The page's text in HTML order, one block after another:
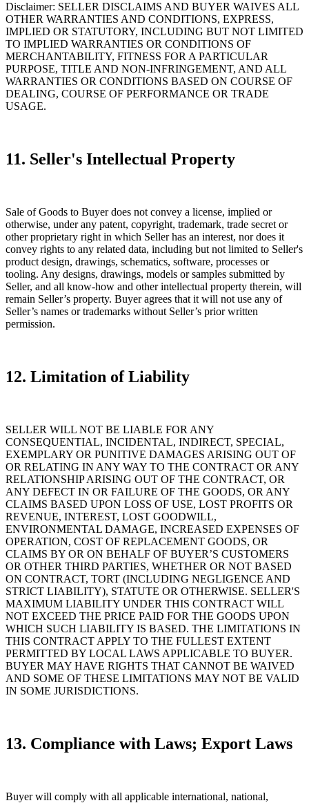
Disclaimer: SELLER DISCLAIMS AND BUYER WAIVES ALL
OTHER WARRANTIES AND CONDITIONS, EXPRESS,
IMPLIED OR STATUTORY, INCLUDING BUT NOT LIMITED
TO IMPLIED WARRANTIES OR CONDITIONS OF
MERCHANTABILITY, FITNESS FOR A PARTICULAR
PURPOSE, TITLE AND NON-INFRINGEMENT, AND ALL
WARRANTIES OR CONDITIONS BASED ON COURSE OF
DEALING, COURSE OF PERFORMANCE OR TRADE
USAGE.
11. Seller's Intellectual Property
Sale of Goods to Buyer does not convey a license, implied or
otherwise, under any patent, copyright, trademark, trade secret or
other proprietary right in which Seller has an interest, nor does it
convey rights to any related data, including but not limited to Seller's
product design, drawings, schematics, software, processes or
tooling. Any designs, drawings, models or samples submitted by
Seller, and all know-how and other intellectual property therein, will
remain Seller’s property. Buyer agrees that it will not use any of
Seller’s names or trademarks without Seller’s prior written
permission.
12. Limitation of Liability
SELLER WILL NOT BE LIABLE FOR ANY
CONSEQUENTIAL, INCIDENTAL, INDIRECT, SPECIAL,
EXEMPLARY OR PUNITIVE DAMAGES ARISING OUT OF
OR RELATING IN ANY WAY TO THE CONTRACT OR ANY
RELATIONSHIP ARISING OUT OF THE CONTRACT, OR
ANY DEFECT IN OR FAILURE OF THE GOODS, OR ANY
CLAIMS BASED UPON LOSS OF USE, LOST PROFITS OR
REVENUE, INTEREST, LOST GOODWILL,
ENVIRONMENTAL DAMAGE, INCREASED EXPENSES OF
OPERATION, COST OF REPLACEMENT GOODS, OR
CLAIMS BY OR ON BEHALF OF BUYER’S CUSTOMERS
OR OTHER THIRD PARTIES, WHETHER OR NOT BASED
ON CONTRACT, TORT (INCLUDING NEGLIGENCE AND
STRICT LIABILITY), STATUTE OR OTHERWISE. SELLER'S
MAXIMUM LIABILITY UNDER THIS CONTRACT WILL
NOT EXCEED THE PRICE PAID FOR THE GOODS UPON
WHICH SUCH LIABILITY IS BASED. THE LIMITATIONS IN
THIS CONTRACT APPLY TO THE FULLEST EXTENT
PERMITTED BY LOCAL LAWS APPLICABLE TO BUYER.
BUYER MAY HAVE RIGHTS THAT CANNOT BE WAIVED
AND SOME OF THESE LIMITATIONS MAY NOT BE VALID
IN SOME JURISDICTIONS.
13. Compliance with Laws; Export Laws
Buyer will comply with all applicable international, national,